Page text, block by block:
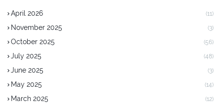
April 2026 (11)
November 2025 (3)
October 2025 (56)
July 2025 (48)
June 2025 (3)
May 2025 (14)
March 2025 (12)